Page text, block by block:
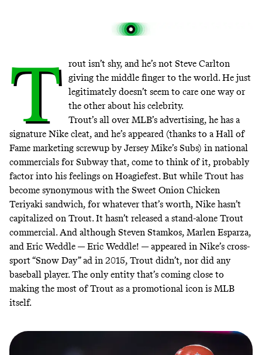
T rout isn’t shy, and he’s not Steve Carlton
giving the middle finger to the world. He just
legitimately doesn’t seem to care one way or
the other about his celebrity.
Trout’s all overMLB’s advertising, he has a
signature Nike cleat, and he’s appeared (thanks to a Hall of
Fame marketing screwup by Jersey Mike’s Subs) in national
commercials for Subwaythat, come to think of it, probably
factor into his feelings on Hoagiefest. But while Trout has
become synonymous with the Sweet Onion Chicken
Teriyaki sandwich, for whatever that’s worth, Nike hasn’t
capitalized on Trout. It hasn’t released a stand-alone Trout
commercial. And although Steven Stamkos, Marlen Esparza,
and Eric Weddle — Eric Weddle! — appeared in Nike’s cross-
sport“Snow Day”ad in 2015, Trout didn’t, nor did any
baseball player. The only entity that’s coming close to
making the most of Trout as a promotional icon is MLB
itself.